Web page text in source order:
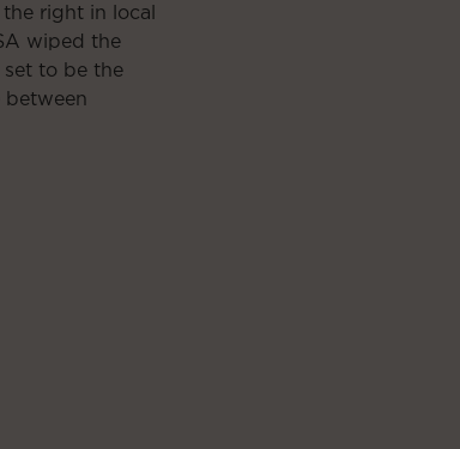
right in local
wiped the
set to be the
between